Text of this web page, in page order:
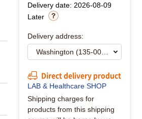
Delivery date: 2026-08-09
Later
Delivery address:
Direct delivery product
LAB & Healthcare SHOP
Shipping charges for
products from this shipping